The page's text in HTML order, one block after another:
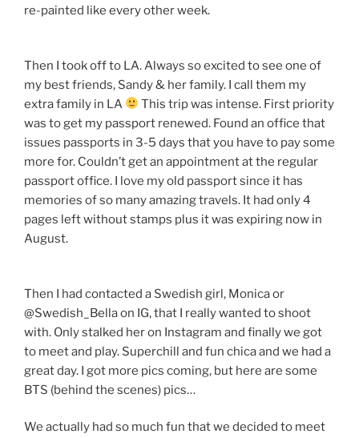
re-painted like every other week.
Then I took off to LA. Always so excited to see one of
my best friends, Sandy & her family. I call them my
extra family in LA
This trip was intense. First priority
was to get my passport renewed. Found an office that
issues passports in 3-5 days that you have to pay some
more for. Couldn’t get an appointment at the regular
passport office. I love my old passport since it has
memories of so many amazing travels. It had only 4
pages left without stamps plus it was expiring now in
August.
Then I had contacted a Swedish girl, Monica or
@Swedish_Bella on IG, that I really wanted to shoot
with. Only stalked her on Instagram and finally we got
to meet and play. Superchill and fun chica and we had a
great day. I got more pics coming, but here are some
BTS (behind the scenes) pics…
We actually had so much fun that we decided to meet